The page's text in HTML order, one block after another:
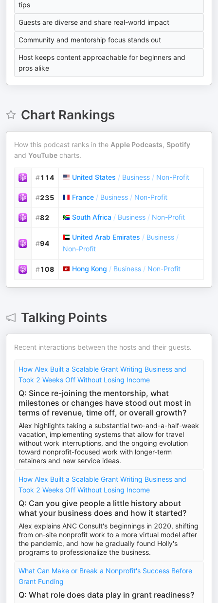
tips
Guests are diverse and share real-world impact
Community and mentorship focus stands out
Host keeps content approachable for beginners and
pros alike
Chart Rankings
How this podcast ranks in the Apple Podcasts, Spotify
and YouTube charts.
#114 United States / Business / Non-Profit
#235 France / Business / Non-Profit
#82 South Africa / Business / Non-Profit
#94
United Arab Emirates / Business /
Non-Profit
#108 Hong Kong / Business / Non-Profit
Talking Points
Recent interactions between the hosts and their guests.
How Alex Built a Scalable Grant Writing Business and
Took 2 Weeks Off Without Losing Income
Q: Since re-joining the mentorship, what
milestones or changes have stood out most in
terms of revenue, time off, or overall growth?
Alex highlights taking a substantial two-and-a-half-week
vacation, implementing systems that allow for travel
without work interruptions, and the ongoing evolution
toward nonprofit-focused work with longer-term
retainers and new service ideas.
How Alex Built a Scalable Grant Writing Business and
Took 2 Weeks Off Without Losing Income
Q: Can you give people a little history about
what your business does and how it started?
Alex explains ANC Consult's beginnings in 2020, shifting
from on-site nonprofit work to a more virtual model after
the pandemic, and how he gradually found Holly's
programs to professionalize the business.
What Can Make or Break a Nonprofit's Success Before
Grant Funding
Q: What role does data play in grant readiness?